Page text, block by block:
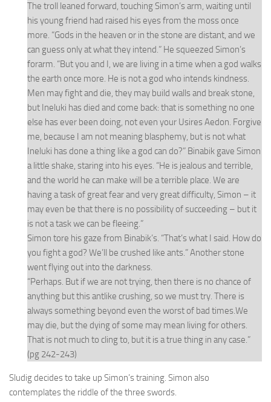
The troll leaned forward, touching Simon’s arm, waiting until
his young friend had raised his eyes from the moss once
more. “Gods in the heaven or in the stone are distant, and we
can guess only at what they intend.” He squeezed Simon’s
forarm. “But you and I, we are living in a time when a god walks
the earth once more. He is not a god who intends kindness.
Men may fight and die, they may build walls and break stone,
but Ineluki has died and come back: that is something no one
else has ever been doing, not even your Usires Aedon. Forgive
me, because I am not meaning blasphemy, but is not what
Ineluki has done a thing like a god can do?” Binabik gave Simon
a little shake, staring into his eyes. “He is jealous and terrible,
and the world he can make will be a terrible place. We are
having a task of great fear and very great difficulty, Simon – it
may even be that there is no possibility of succeeding – but it
is not a task we can be fleeing.”
Simon tore his gaze from Binabik’s. “That’s what I said. How do
you fight a god? We’ll be crushed like ants.” Another stone
went flying out into the darkness.
“Perhaps. But if we are not trying, then there is no chance of
anything but this antlike crushing, so we must try. There is
always something beyond even the worst of bad times.We
may die, but the dying of some may mean living for others.
That is not much to cling to, but it is a true thing in any case.”
(pg 242-243)
Sludig decides to take up Simon’s training. Simon also
contemplates the riddle of the three swords.